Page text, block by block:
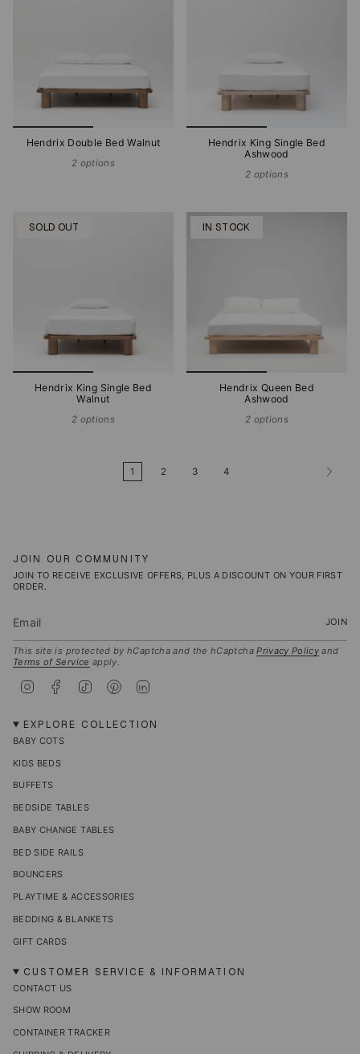
Hendrix Double Bed Walnut
2 options
Hendrix King Single Bed
Ashwood
2 options
SOLD OUT
Hendrix King Single Bed
Walnut
2 options
IN STOCK
Hendrix Queen Bed
Ashwood
2 options
1 2 3 4
JOIN OUR COMMUNITY
JOIN TO RECEIVE EXCLUSIVE OFFERS, PLUS A DISCOUNT ON YOUR FIRST
ORDER.
JOIN
This site is protected by hCaptcha and the hCaptchaPrivacy Policy and
Terms of Service apply.
t
g
a
m
e
o
T
t
k
EXPLORE COLLECTION
BABY COTS
KIDS BEDS
BUFFETS
BEDSIDE TABLES
BABY CHANGE TABLES
BED SIDE RAILS
BOUNCERS
PLAYTIME & ACCESSORIES
BEDDING & BLANKETS
GIFT CARDS
CUSTOMER SERVICE & INFORMATION
CONTACT US
SHOW ROOM
CONTAINER TRACKER